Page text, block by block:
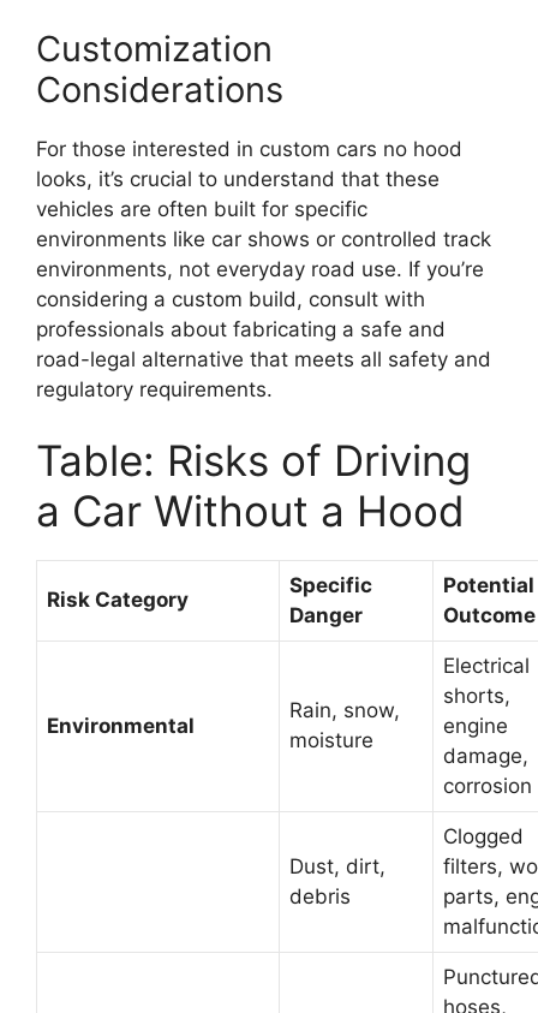
Customization
Considerations
For those interested in custom cars no hood
looks, it’s crucial to understand that these
vehicles are often built for specific
environments like car shows or controlled track
environments, not everyday road use. If you’re
considering a custom build, consult with
professionals about fabricating a safe and
road-legal alternative that meets all safety and
regulatory requirements.
Table: Risks of Driving
a Car Without a Hood
Risk Category
Specific
Danger
Potential
Outcome
Environmental
Rain, snow,
moisture
Electrical
shorts,
engine
damage,
corrosion
Dust, dirt,
debris
Clogged
filters,
parts,
hoses,